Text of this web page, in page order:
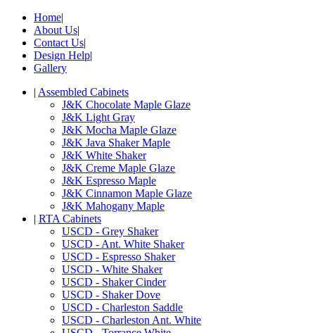
Home|
About Us|
Contact Us|
Design Help|
Gallery
| Assembled Cabinets
J&K Chocolate Maple Glaze
J&K Light Gray
J&K Mocha Maple Glaze
J&K Java Shaker Maple
J&K White Shaker
J&K Creme Maple Glaze
J&K Espresso Maple
J&K Cinnamon Maple Glaze
J&K Mahogany Maple
| RTA Cabinets
USCD - Grey Shaker
USCD - Ant. White Shaker
USCD - Espresso Shaker
USCD - White Shaker
USCD - Shaker Cinder
USCD - Shaker Dove
USCD - Charleston Saddle
USCD - Charleston Ant. White